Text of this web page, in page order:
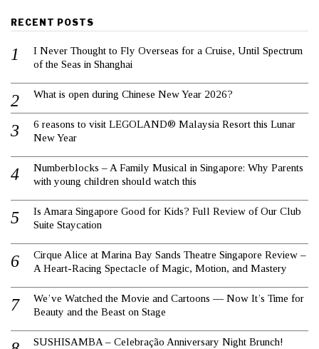
RECENT POSTS
I Never Thought to Fly Overseas for a Cruise, Until Spectrum
of the Seas in Shanghai
What is open during Chinese New Year 2026?
6 reasons to visit LEGOLAND® Malaysia Resort this Lunar
New Year
Numberblocks – A Family Musical in Singapore: Why Parents
with young children should watch this
Is Amara Singapore Good for Kids? Full Review of Our Club
Suite Staycation
Cirque Alice at Marina Bay Sands Theatre Singapore Review –
A Heart-Racing Spectacle of Magic, Motion, and Mastery
We’ve Watched the Movie and Cartoons — Now It’s Time for
Beauty and the Beast on Stage
SUSHISAMBA – Celebração Anniversary Night Brunch!